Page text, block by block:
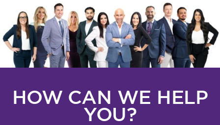
HOW CAN WE HELP
YOU?